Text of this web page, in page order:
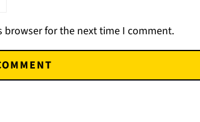
browser for the next time I comment.